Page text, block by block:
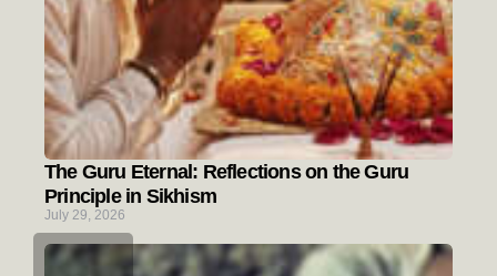
The Guru Eternal: Reflections on the Guru
Principle in Sikhism
July 29, 2026